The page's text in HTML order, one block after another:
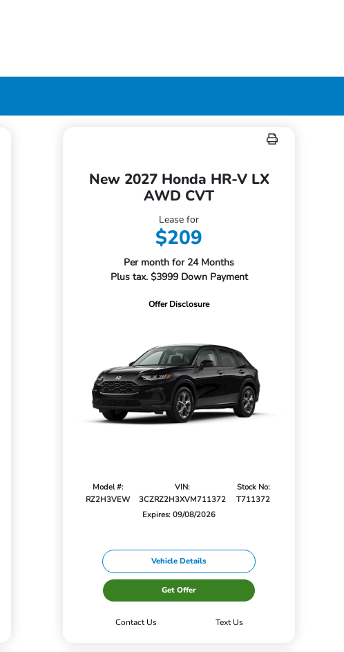
New 2027 Honda HR-V LX
AWD CVT
Lease for
$209
Per month for 24 Months
Plus tax. $3999 Down Payment
Offer Disclosure
Model #:
RZ2H3VEW
VIN:
3CZRZ2H3XVM711372
Stock No:
T711372
Expires: 09/08/2026
Vehicle Details
Get Offer
Contact Us Text Us